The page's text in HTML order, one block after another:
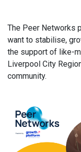
The Peer Networks
want to stabilise,
the support of like-
Liverpool City
community.